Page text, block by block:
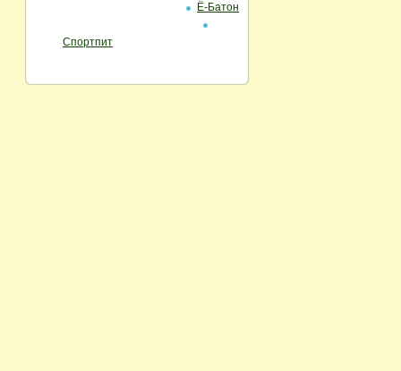
Ё-Батон
Спортпит